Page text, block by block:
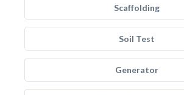
Scaffolding
Soil Test
Generator